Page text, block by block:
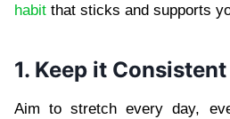
habit that sticks and supports
1. Keep it Consistent
Aim to stretch every day,